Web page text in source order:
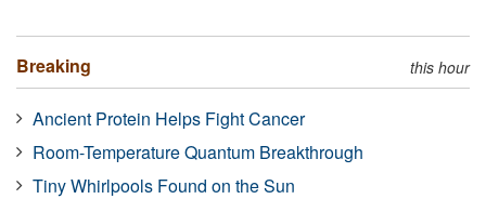
Breaking this hour
Ancient Protein Helps Fight Cancer
Room-Temperature Quantum Breakthrough
Tiny Whirlpools Found on the Sun